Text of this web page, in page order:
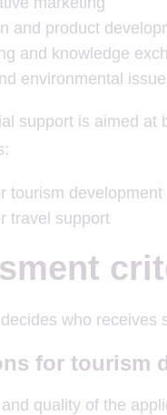
and product
and knowledge
environmental
support is aimed
tourism
travel support
decides who
for tourism
quality of the